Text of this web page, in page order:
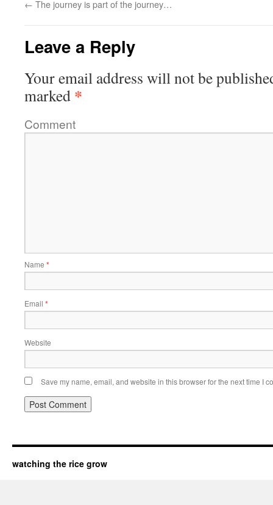
← The journey is part of the journey…
Leave a Reply
Your email address will not be
marked *
Comment
Name *
Email *
Website
Save my name, email, and website in this browser for the next time I
watching the rice grow